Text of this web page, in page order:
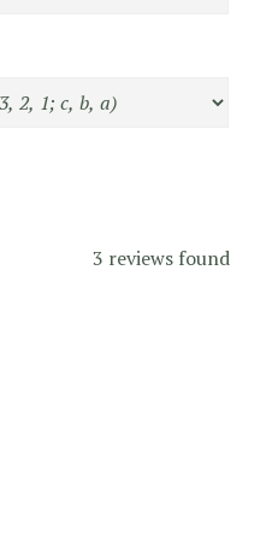
3 reviews found